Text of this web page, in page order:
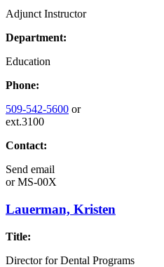
Adjunct Instructor
Department:
Education
Phone:
509-542-5600 or
ext.3100
Contact:
Send email
orMS-00X
Lauerman, Kristen
Title:
Director for Dental Programs